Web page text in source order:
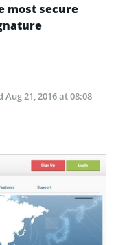
most secure
Aug 21, 2016 at 08:08